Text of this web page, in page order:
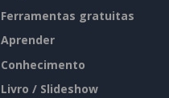
Ferramentas gratuitas
Aprender
Conhecimento
Livro / Slideshow